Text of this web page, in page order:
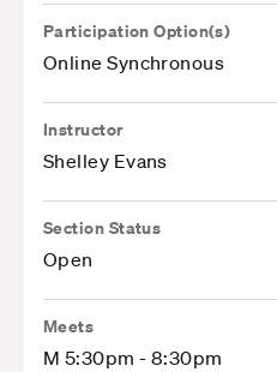
Participation Option(s)
Online Synchronous
Instructor
Shelley Evans
Section Status
Open
Meets
M 5:30pm - 8:30pm